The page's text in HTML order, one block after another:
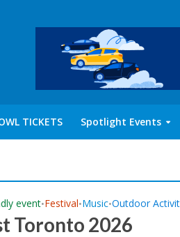
TICKETS Spotlight Events
event•Festival•Music•Outdoor
Toronto 2026